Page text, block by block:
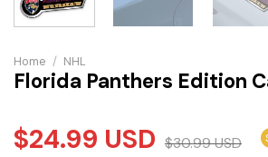
Home / NHL
Florida Panthers Edition
$24.99 USD $30.99USD